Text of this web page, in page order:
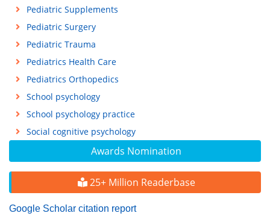
Awards Nomination
25+ Million Readerbase
Google Scholar citation report
Pediatric Supplements
Pediatric Surgery
Pediatric Trauma
Pediatrics Health Care
Pediatrics Orthopedics
School psychology
School psychology practice
Social cognitive psychology